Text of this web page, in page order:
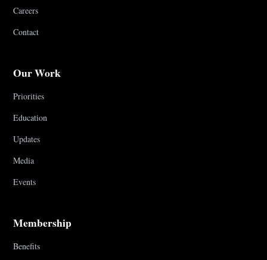
Careers
Contact
Our Work
Priorities
Education
Updates
Media
Events
Membership
Benefits